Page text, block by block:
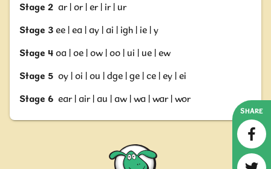
Stage 2 ar | or | er | ir | ur
Stage 3 ee | ea | ay | ai | igh | ie | y
Stage 4 oa | oe | ow | oo | ui | ue | ew
Stage 5 oy | oi | ou | dge | ge | ce | ey | ei
Stage 6 ear | air | au | aw | wa | war | wor
SHARE
Nessy